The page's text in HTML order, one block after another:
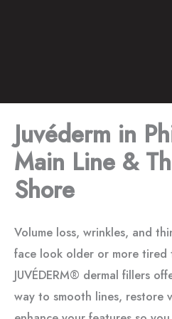
Juvéderm in
Main Line &
Shore
Volume loss, wrinkles, and
face look older or more tired
JUVÉDERM® dermal fillers
way to smooth lines, restore